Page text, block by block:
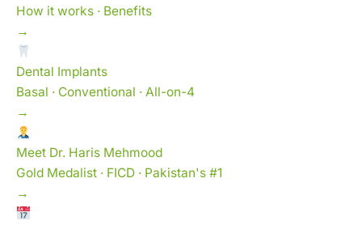
How it works · Benefits
→
Dental Implants
Basal · Conventional · All-on-4
→
Meet Dr. Haris Mehmood
Gold Medalist · FICD · Pakistan's #1
→